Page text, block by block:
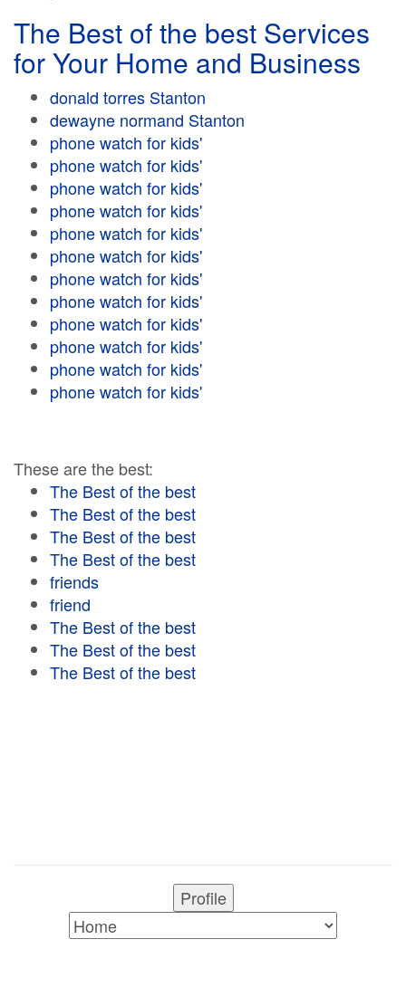
The Best of the best Services
for Your Home and Business
donald torres Stanton
dewayne normand Stanton
phone watch for kids'
phone watch for kids'
phone watch for kids'
phone watch for kids'
phone watch for kids'
phone watch for kids'
phone watch for kids'
phone watch for kids'
phone watch for kids'
phone watch for kids'
phone watch for kids'
phone watch for kids'
These are the best:
The Best of the best
The Best of the best
The Best of the best
The Best of the best
friends
friend
The Best of the best
The Best of the best
The Best of the best
Profile